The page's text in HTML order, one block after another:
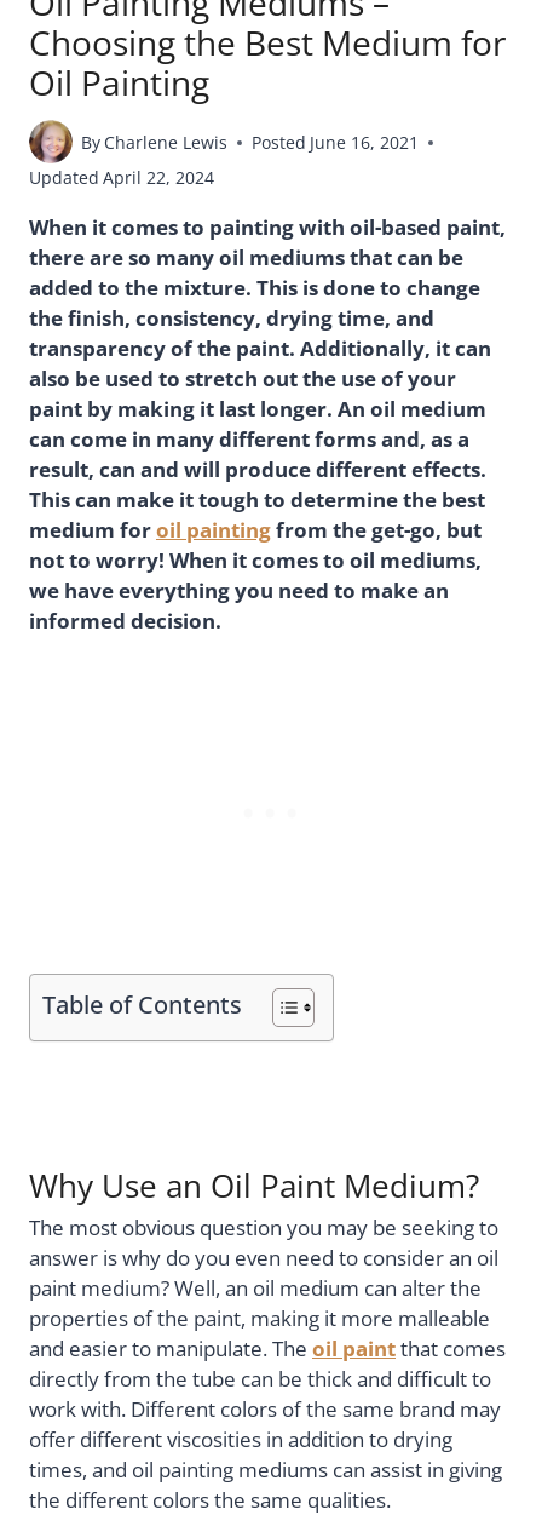
Choosing the Best Medium for
Oil Painting
By Charlene Lewis Posted June 16, 2021
Updated April 22, 2024
When it comes to painting with oil-based paint,
there are so many oil mediums that can be
added to the mixture. This is done to change
the finish, consistency, drying time, and
transparency of the paint. Additionally, it can
also be used to stretch out the use of your
paint by making it last longer. An oil medium
can come in many different forms and, as a
result, can and will produce different effects.
This can make it tough to determine the best
medium foroil paintingfrom the get-go, but
not to worry! When it comes to oil mediums,
we have everything you need to make an
informed decision.
Table of Contents
Why Use an Oil Paint Medium?
The most obvious question you may be seeking to
answer is why do you even need to consider an oil
paint medium? Well, an oil medium can alter the
properties of the paint, making it more malleable
and easier to manipulate. The oil paintthat comes
directly from the tube can be thick and difficult to
work with. Different colors of the same brand may
offer different viscosities in addition to drying
times, and oil painting mediums can assist in giving
the different colors the same qualities.